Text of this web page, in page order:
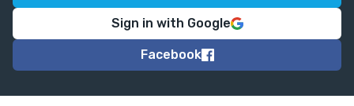
Sign in with Google
Facebook